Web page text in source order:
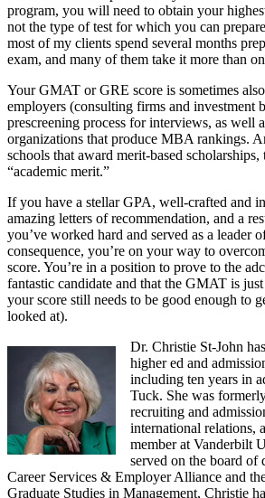
program, you will need to obtain your
not the type of test for which you can
most of my clients spend several months
exam, and many of them take it more than
Your GMAT or GRE score is sometimes
employers (consulting firms and investment
prescreening process for interviews, as well
organizations that produce MBA rankings.
schools that award merit-based
“academic merit.”
If you have a stellar GPA, well-crafted and
amazing letters of recommendation, and a
you’ve worked hard and served as a leader
consequence, you’re on your way to
score. You’re in a position to prove to the
fantastic candidate and that the GMAT is
your score still needs to be good enough to
looked at).
Dr. Christie St-John
higher ed and
including ten years in
Tuck. She was
recruiting and
international relations,
member at Vanderbilt
served on the board
Career Services & Employer Alliance and
Graduate Studies in Management, Christie